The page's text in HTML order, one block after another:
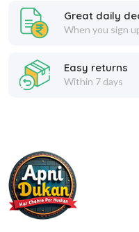
Great daily
When you sign
Easy returns
Within 7 days